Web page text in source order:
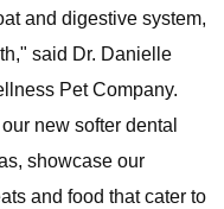
and digestive system,
said Dr. Danielle
Pet Company.
new softer dental
showcase our
and food that cater to